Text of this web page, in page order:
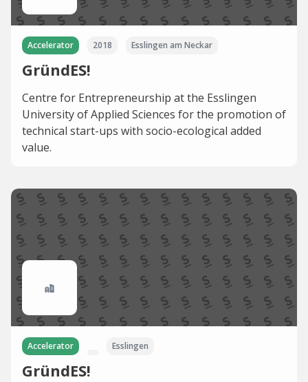
Accelerator 2018 Esslingen am Neckar
GründES!
Centre for Entrepreneurship at the Esslingen
University of Applied Sciences for the promotion of
technical start-ups with socio-ecological added
value.
Accelerator Esslingen
GründES!